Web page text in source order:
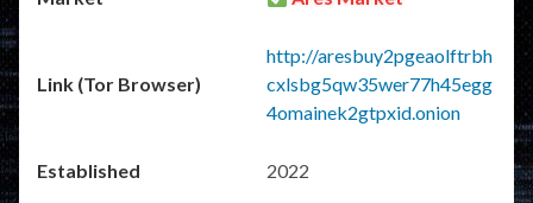
http://aresbuy2pgeaolftrbh
cxlsbg5qw35wer77h45egg
4omainek2gtpxid.onion
2022